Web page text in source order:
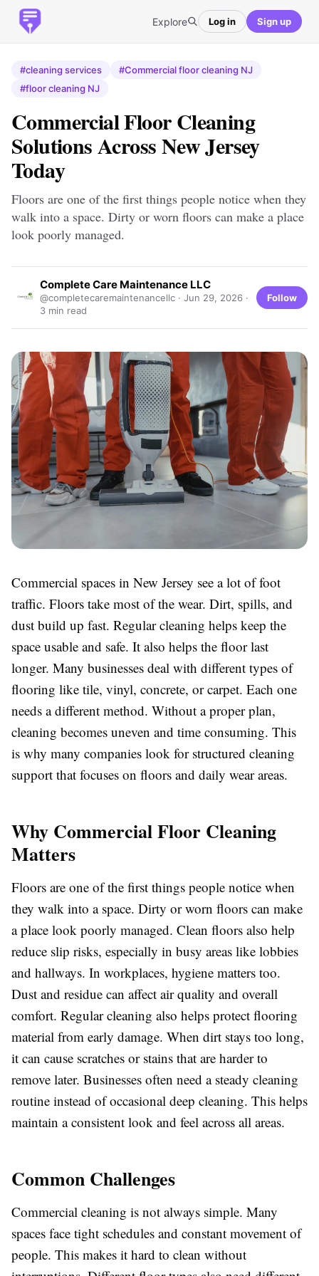
Explore Log in Sign up
#cleaning services
#Commercial floor cleaning NJ
#floor cleaning NJ
Commercial Floor Cleaning
Solutions Across New Jersey
Today
Floors are one of the first things people notice when they
walk into a space. Dirty or worn floors can make a place
look poorly managed.
Complete Care Maintenance LLC
@completecaremaintenancellc · Jun 29, 2026 ·
3 min read
Follow
Commercial spaces in New Jersey see a lot of foot
traffic. Floors take most of the wear. Dirt, spills, and
dust build up fast. Regular cleaning helps keep the
space usable and safe. It also helps the floor last
longer. Many businesses deal with different types of
flooring like tile, vinyl, concrete, or carpet. Each one
needs a different method. Without a proper plan,
cleaning becomes uneven and time consuming. This
is why many companies look for structured cleaning
support that focuses on floors and daily wear areas.
Why Commercial Floor Cleaning
Matters
Floors are one of the first things people notice when
they walk into a space. Dirty or worn floors can make
a place look poorly managed. Clean floors also help
reduce slip risks, especially in busy areas like lobbies
and hallways. In workplaces, hygiene matters too.
Dust and residue can affect air quality and overall
comfort. Regular cleaning also helps protect flooring
material from early damage. When dirt stays too long,
it can cause scratches or stains that are harder to
remove later. Businesses often need a steady cleaning
routine instead of occasional deep cleaning. This helps
maintain a consistent look and feel across all areas.
Common Challenges
Commercial cleaning is not always simple. Many
spaces face tight schedules and constant movement of
people. This makes it hard to clean without